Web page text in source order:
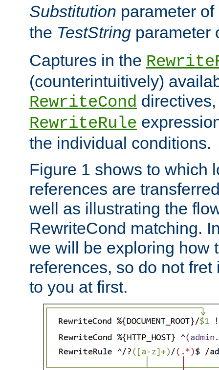
Substitution parameter
the TestString parameter
Captures in the
(counterintuitively)
RewriteCond
RewriteRule
the individual conditions.
Figure 1 shows to which
references are
well as illustrating the
RewriteCond matching.
we will be exploring how
references, so do not
to you at first.